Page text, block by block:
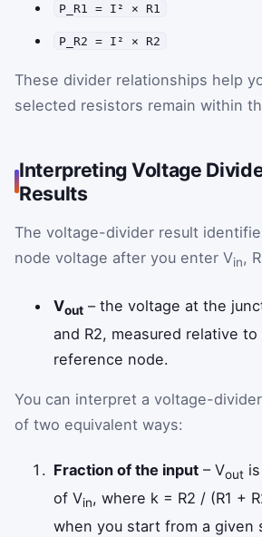
P_R1 = I² × R1
P_R2 = I² × R2
These divider relationships help
selected resistors remain within
Interpreting Voltage
Results
The voltage-divider result
node voltage after you enter Vin,
Vout – the voltage at the
and R2, measured relative
reference node.
You can interpret a voltage-
of two equivalent ways:
Fraction of the input – Vout
of Vin, where k = R2 / (R1 +
when you start from a given